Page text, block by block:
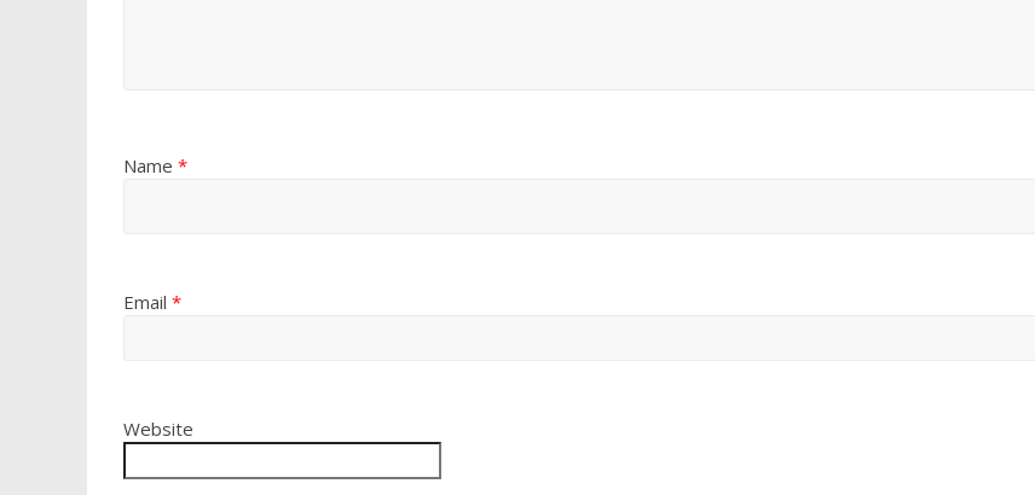
Name *
Email *
Website